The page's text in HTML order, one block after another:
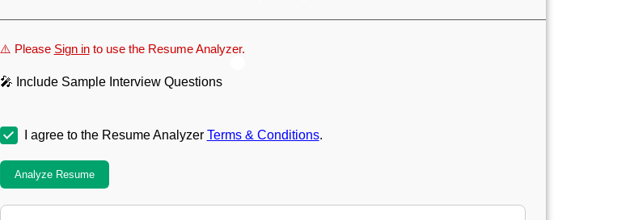
⚠️ Please Sign into use the Resume Analyzer.
🎤 Include Sample Interview Questions
I agree to the Resume Analyzer Terms & Conditions.
Analyze Resume